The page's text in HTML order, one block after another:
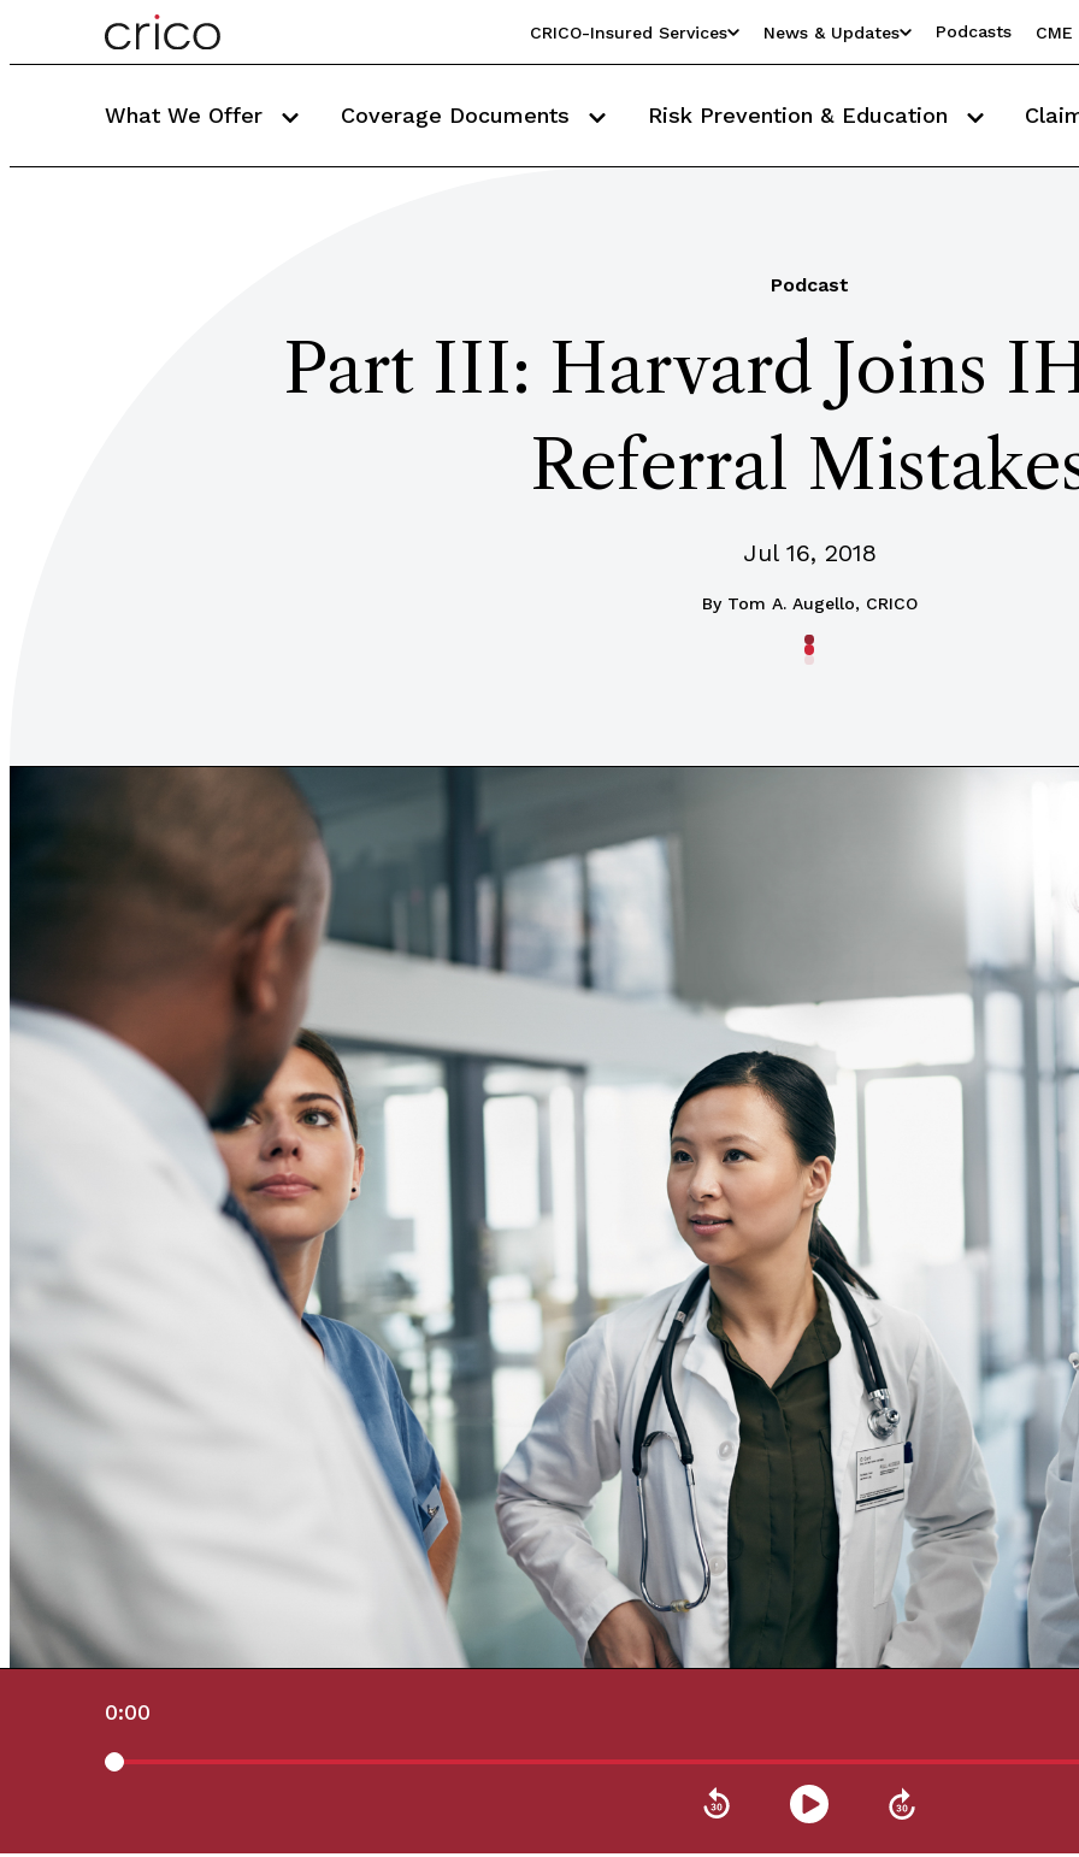
CRICO-Insured Services News & Updates Podcasts
What We Offer Coverage Documents Risk Prevention & Education
Podcast
Part III: Harvard Joins
Referral
Jul 16, 2018
By Tom A. Augello, CRICO
0:00